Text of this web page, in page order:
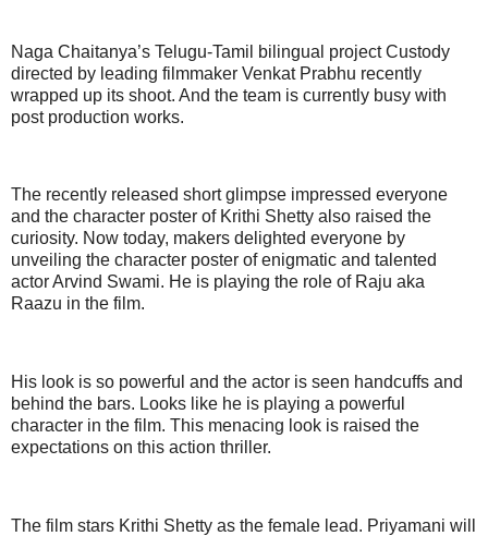
Naga Chaitanya’s Telugu-Tamil bilingual project Custody
directed by leading filmmaker Venkat Prabhu recently
wrapped up its shoot. And the team is currently busy with
post production works.
The recently released short glimpse impressed everyone
and the character poster of Krithi Shetty also raised the
curiosity. Now today, makers delighted everyone by
unveiling the character poster of enigmatic and talented
actor Arvind Swami. He is playing the role of Raju aka
Raazu in the film.
His look is so powerful and the actor is seen handcuffs and
behind the bars. Looks like he is playing a powerful
character in the film. This menacing look is raised the
expectations on this action thriller.
The film stars Krithi Shetty as the female lead. Priyamani will